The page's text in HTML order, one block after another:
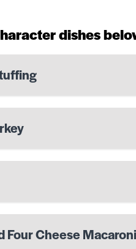
dishes
Four Cheese Macaroni